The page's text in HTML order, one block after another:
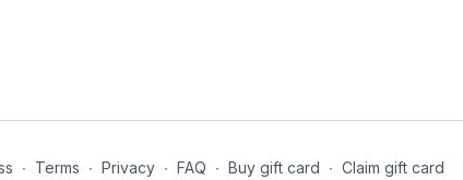
preview Free preview
∙ Terms ∙ Privacy ∙ FAQ ∙ Buy gift card ∙ Claim gift card